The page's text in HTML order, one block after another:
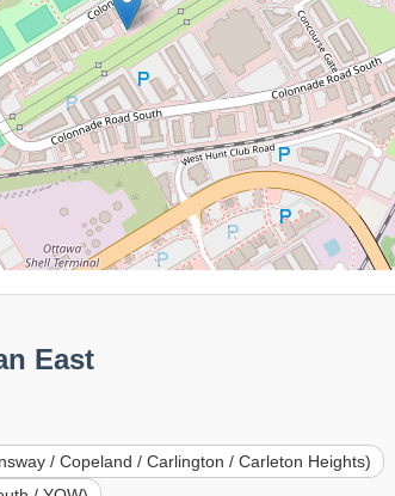
East
/ Copeland / Carlington / Carleton Heights)